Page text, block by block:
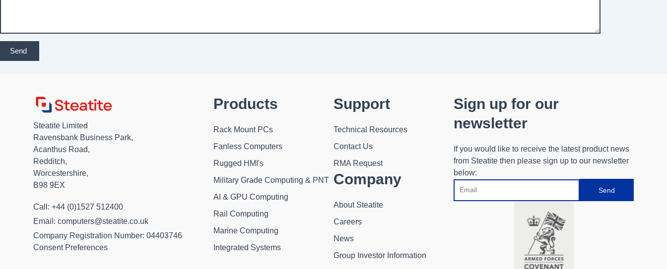
Send
Steatite Limited
Ravensbank Business Park,
Acanthus Road,
Redditch,
Worcestershire,
B98 9EX
Call: +44 (0)1527 512400
Email: computers@steatite.co.uk
Company Registration Number: 04403746
Consent Preferences
Products
Rack Mount PCs
Fanless Computers
Rugged HMI's
Military Grade Computing & PNT
AI & GPU Computing
Rail Computing
Marine Computing
Integrated Systems
Support
Technical Resources
Contact Us
RMA Request
Company
About Steatite
Careers
News
Group Investor Information
Sign up for our
newsletter
If you would like to receive the latest product news
from Steatite then please sign up to our newsletter
below:
Send